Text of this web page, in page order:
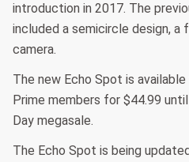
introduction in 2017. The
included a semicircle design, a
camera.
The new Echo Spot is
Prime members for $44.99
Day megasale.
The Echo Spot is being